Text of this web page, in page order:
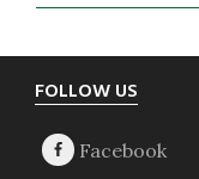
Footer
FOLLOW US